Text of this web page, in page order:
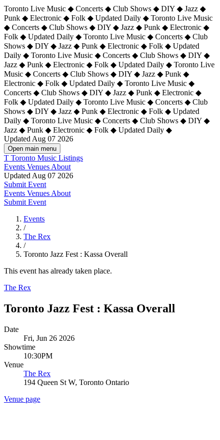
Toronto Live Music ◆ Concerts ◆ Club Shows ◆ DIY ◆ Jazz ◆
Punk ◆ Electronic ◆ Folk ◆ Updated Daily ◆ Toronto Live Music
◆ Concerts ◆ Club Shows ◆ DIY ◆ Jazz ◆ Punk ◆ Electronic ◆
Folk ◆ Updated Daily ◆ Toronto Live Music ◆ Concerts ◆ Club
Shows ◆ DIY ◆ Jazz ◆ Punk ◆ Electronic ◆ Folk ◆ Updated
Daily ◆ Toronto Live Music ◆ Concerts ◆ Club Shows ◆ DIY ◆
Jazz ◆ Punk ◆ Electronic ◆ Folk ◆ Updated Daily ◆ Toronto Live
Music ◆ Concerts ◆ Club Shows ◆ DIY ◆ Jazz ◆ Punk ◆
Electronic ◆ Folk ◆ Updated Daily ◆ Toronto Live Music ◆
Concerts ◆ Club Shows ◆ DIY ◆ Jazz ◆ Punk ◆ Electronic ◆
Folk ◆ Updated Daily ◆ Toronto Live Music ◆ Concerts ◆ Club
Shows ◆ DIY ◆ Jazz ◆ Punk ◆ Electronic ◆ Folk ◆ Updated
Daily ◆ Toronto Live Music ◆ Concerts ◆ Club Shows ◆ DIY ◆
Jazz ◆ Punk ◆ Electronic ◆ Folk ◆ Updated Daily ◆
Updated Aug 07 2026
Open main menu
T Toronto Music Listings
Events Venues About
Updated Aug 07 2026
Submit Event
Events Venues About
Submit Event
Events
/
The Rex
/
Toronto Jazz Fest : Kassa Overall
This event has already taken place.
The Rex
Toronto Jazz Fest : Kassa Overall
Date
Fri, Jun 26 2026
Showtime
10:30PM
Venue
The Rex
194 Queen St W, Toronto Ontario
Venue page